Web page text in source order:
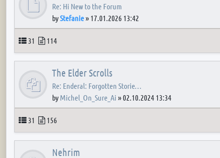
Re: Hi New to the Forum
byStefanie» 17.01.2026 13:42
Topics
31 Posts
114
The Elder Scrolls
Re: Enderal: Forgotten Storie…
by Michel_On_Sure_Ai »02.10.2024 13:34
Topics
31 Posts
156
Nehrim